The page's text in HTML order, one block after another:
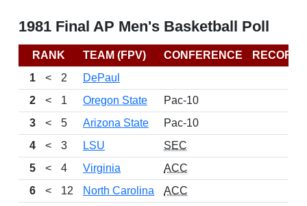
1981 Final AP Men's Basketball Poll
RANK TEAM (FPV) CONFERENCE
RECORD
1
< 2
DePaul
2
< 1 Oregon State
Pac-10
3
< 5 Arizona State
Pac-10
4
< 3 LSU
SEC
5
< 4 Virginia
ACC
6
< 12 North Carolina
ACC